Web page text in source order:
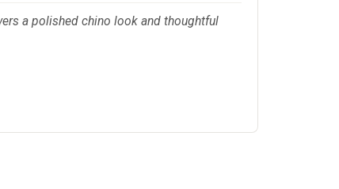
a polished chino look and thoughtful